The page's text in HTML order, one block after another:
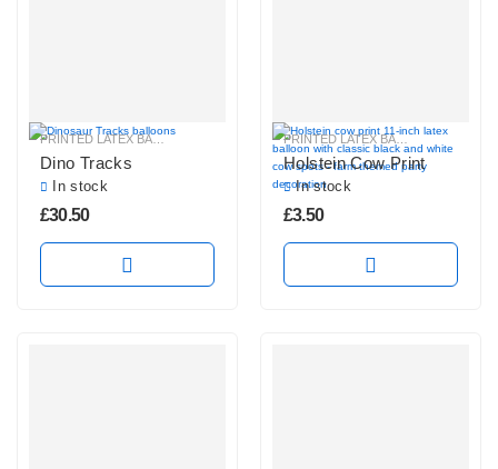
PRINTED LATEX BALLOONS
Dino Tracks
In stock
£30.50
PRINTED LATEX BALLOONS
Holstein Cow Print
In stock
£3.50